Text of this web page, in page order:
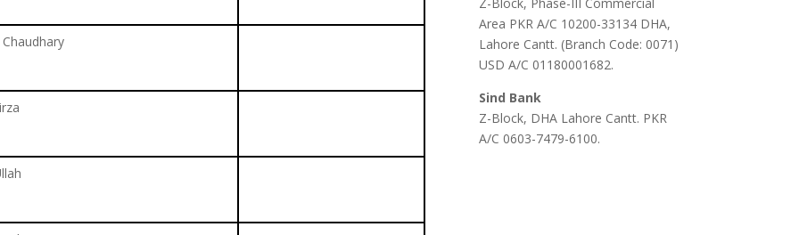
Area PKR A/C 10200-33134 DHA,
Lahore Cantt. (Branch Code: 0071)
USD A/C 01180001682.
Sind Bank
Z-Block, DHA Lahore Cantt. PKR
A/C 0603-7479-6100.